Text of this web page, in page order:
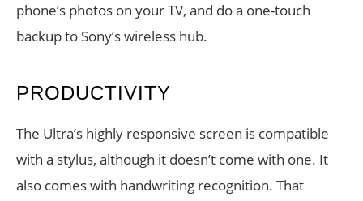
phone’s photos on your TV, and do a one-touch
backup to Sony’s wireless hub.
PRODUCTIVITY
The Ultra’s highly responsive screen is compatible
with a stylus, although it doesn’t come with one. It
also comes with handwriting recognition. That